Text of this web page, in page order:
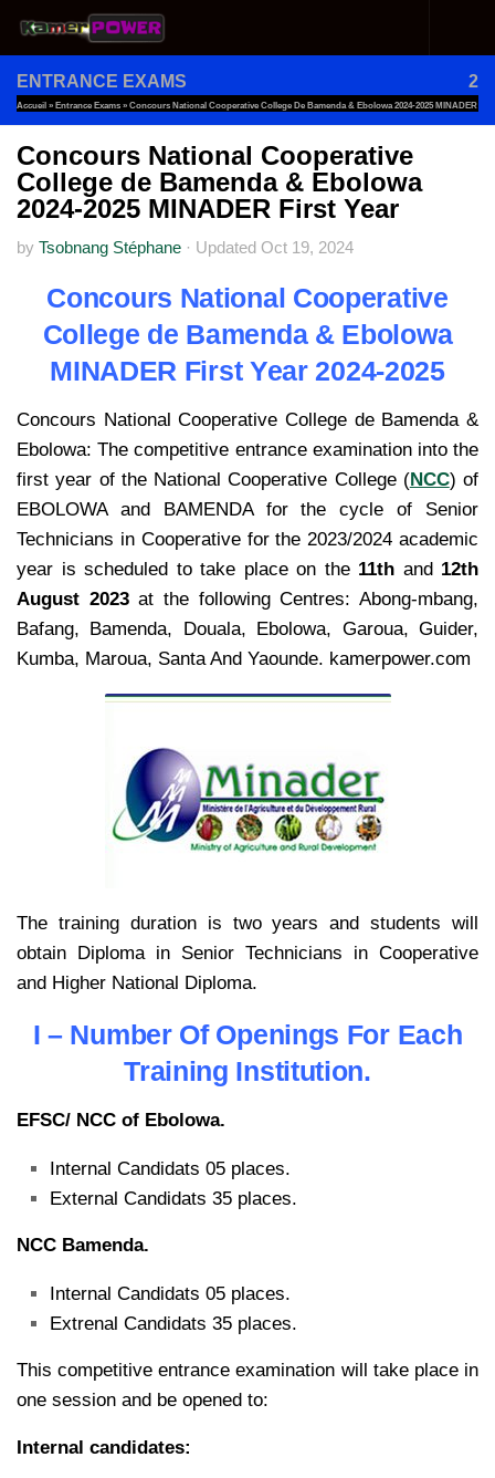
Skip to content
ENTRANCE EXAMS 2
Accueil » Entrance Exams » Concours National Cooperative College De Bamenda & Ebolowa 2024-2025 MINADER
First Year
Concours National Cooperative
College de Bamenda & Ebolowa
2024-2025 MINADER First Year
by Tsobnang Stéphane · Updated Oct 19, 2024
Concours National Cooperative
College de Bamenda & Ebolowa
MINADER First Year 2024-2025
Concours National Cooperative College de Bamenda &
Ebolowa: The competitive entrance examination into the
first year of the National Cooperative College (NCC) of
EBOLOWA and BAMENDA for the cycle of Senior
Technicians in Cooperative for the 2023/2024 academic
year is scheduled to take place on the 11th and 12th
August 2023at the following Centres: Abong-mbang,
Bafang, Bamenda, Douala, Ebolowa, Garoua, Guider,
Kumba, Maroua, Santa And Yaounde. kamerpower.com
The training duration is two years and students will
obtain Diploma in Senior Technicians in Cooperative
and Higher National Diploma.
I – Number Of Openings For Each
Training Institution.
EFSC/ NCC of Ebolowa.
Internal Candidats 05 places.
External Candidats 35 places.
NCC Bamenda.
Internal Candidats 05 places.
Extrenal Candidats 35 places.
This competitive entrance examination will take place in
one session and be opened to:
Internal candidates: